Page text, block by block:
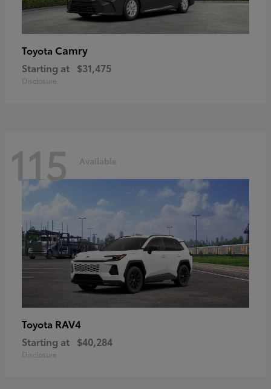
Toyota Camry
Starting at $31,475
Disclosure
115 Available
Toyota RAV4
Starting at $40,284
Disclosure